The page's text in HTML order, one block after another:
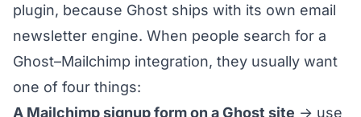
plugin, because Ghost ships with its own email
newsletter engine. When people search for a
Ghost–Mailchimp integration, they usually want
one of four things:
A Mailchimp signup form on a Ghost site → use